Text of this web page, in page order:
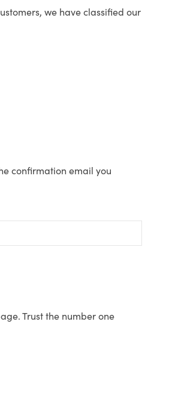
we have classified our
confirmation email you
Trust the number one